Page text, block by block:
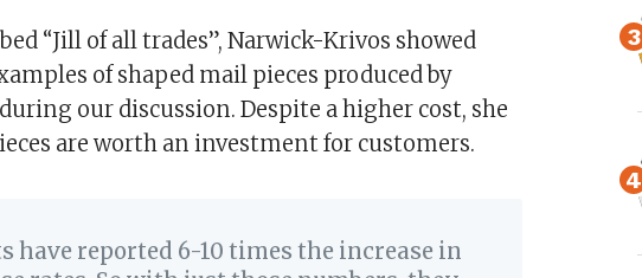
“Jill of all trades”, Narwick-Krivos showed
of shaped mail pieces produced by
our discussion. Despite a higher cost, she
are worth an investment for customers.
have reported 6-10 times the increase in